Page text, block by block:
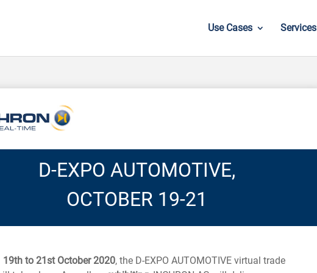
Use Cases Services
D-EXPO AUTOMOTIVE,
OCTOBER 19-21
19th to 21st October 2020, the D-EXPO AUTOMOTIVE virtual trade